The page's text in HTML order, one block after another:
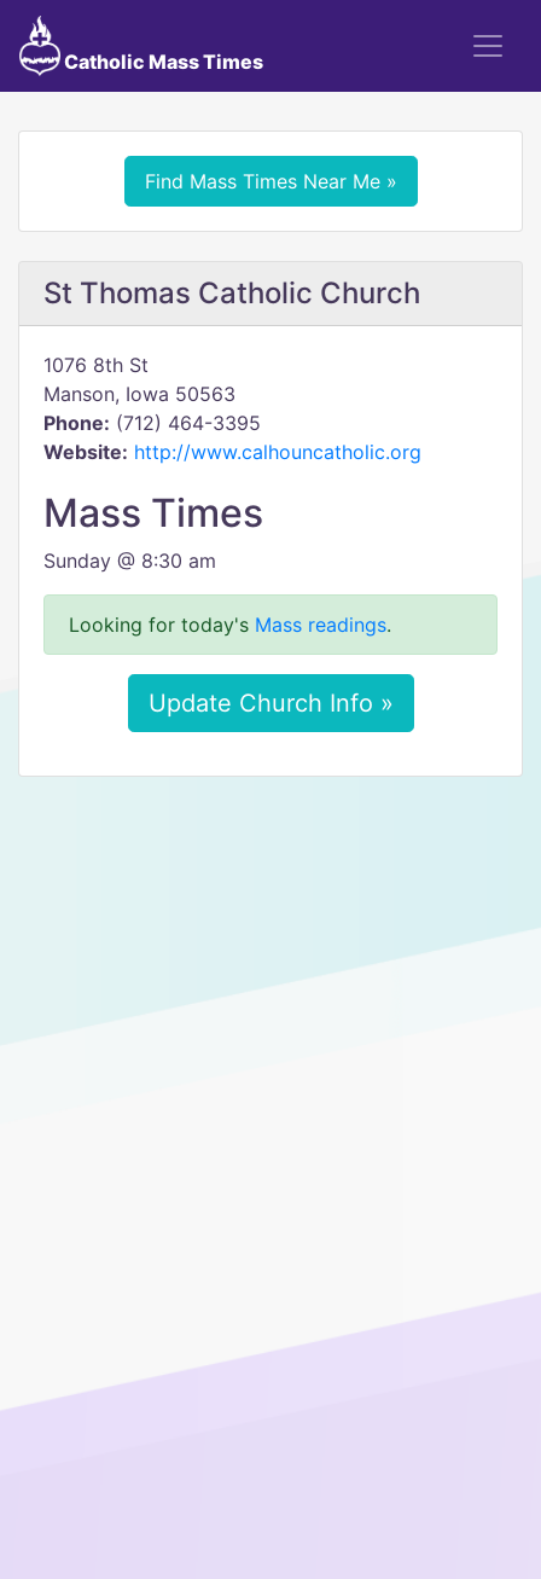
Catholic Mass Times
Find Mass Times Near Me »
St Thomas Catholic Church
1076 8th St
Manson, Iowa 50563
Phone: (712) 464-3395
Website: http://www.calhouncatholic.org
Mass Times
Sunday @ 8:30 am
Looking for today's Mass readings.
Update Church Info »